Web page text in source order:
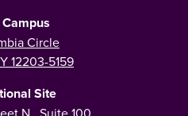
Circle
12203-5159
Site
N., Suite 100